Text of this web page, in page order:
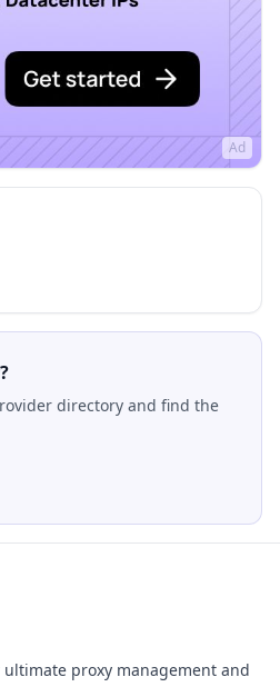
Ad
directory and find the
ultimate proxy management and